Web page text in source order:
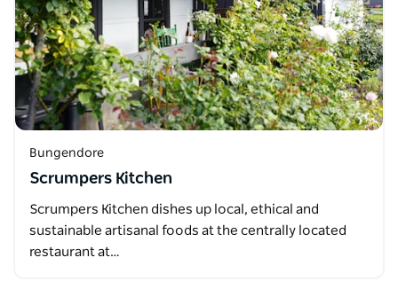
Bungendore
Scrumpers Kitchen
Scrumpers Kitchen dishes up local, ethical and
sustainable artisanal foods at the centrally located
restaurant at…